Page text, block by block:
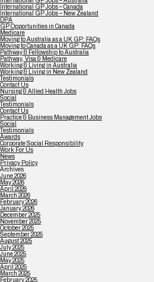
International GP Jobs – Canada
International GP Jobs – New Zealand
DPA
GP Opportunities in Canada
Medicare
Moving to Australia as a UK GP: FAQs
Moving to Canada as a UK GP: FAQs
Pathway & Fellowship to Australia
Pathway, Visa & Medicare
Working & Living in Australia
Working & Living in New Zealand
Testimonials
Contact Us
Nursing & Allied Health Jobs
Social
Testimonials
Contact Us
Practice & Business Management Jobs
Social
Testimonials
Awards
Corporate Social Responsibility
Work For Us
News
Privacy Policy
Archives
June 2026
May 2026
April 2026
March 2026
February 2026
January 2026
December 2025
November 2025
October 2025
September 2025
August 2025
July 2025
June 2025
May 2025
April 2025
March 2025
February 2025